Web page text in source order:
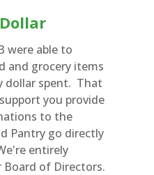
were able to
and grocery items
dollar spent. That
you provide
to the
Pantry go directly
entirely
of Directors.